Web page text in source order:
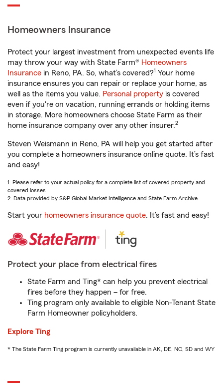
Homeowners Insurance
Protect your largest investment from unexpected events life
may throw your way with State Farm® Homeowners
Insurance in Reno, PA. So, what’s covered?1 Your home
insurance ensures you can repair or replace your home, as
well as the items you value. Personal property is covered
even if you're on vacation, running errands or holding items
in storage. More homeowners choose State Farm as their
home insurance company over any other insurer.2
Steven Weismann in Reno, PA will help you get started after
you complete a homeowners insurance online quote. It’s fast
and easy!
1. Please refer to your actual policy for a complete list of covered property and
covered losses.
2. Data provided by S&P Global Market Intelligence and State Farm Archive.
Start your homeowners insurance quote. It’s fast and easy!
Protect your place from electrical fires
State Farm and Ting* can help you prevent electrical
fires before they happen – for free.
Ting program only available to eligible Non-Tenant State
Farm Homeowner policyholders.
Explore Ting
* The State Farm Ting program is currently unavailable in AK, DE, NC, SD and WY